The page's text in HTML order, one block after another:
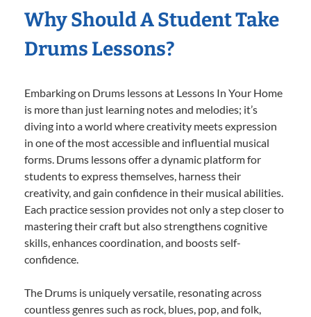
Why Should A Student Take
Drums Lessons?
Embarking on Drums lessons at Lessons In Your Home
is more than just learning notes and melodies; it’s
diving into a world where creativity meets expression
in one of the most accessible and influential musical
forms. Drums lessons offer a dynamic platform for
students to express themselves, harness their
creativity, and gain confidence in their musical abilities.
Each practice session provides not only a step closer to
mastering their craft but also strengthens cognitive
skills, enhances coordination, and boosts self-
confidence.
The Drums is uniquely versatile, resonating across
countless genres such as rock, blues, pop, and folk,